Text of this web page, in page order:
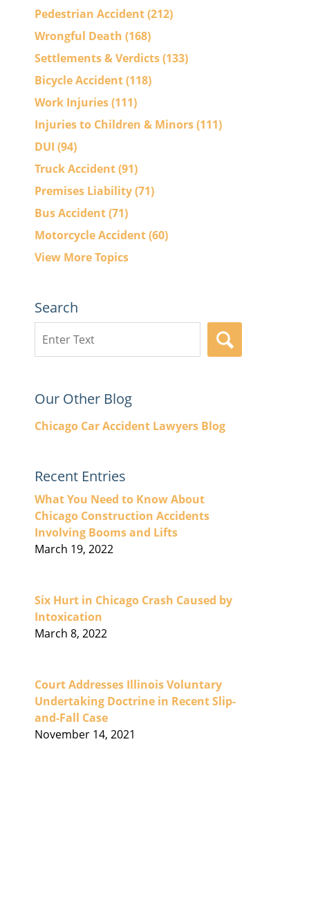
Pedestrian Accident(212)
Wrongful Death (168)
Settlements & Verdicts(133)
Bicycle Accident(118)
Work Injuries(111)
Injuries to Children & Minors(111)
DUI (94)
Truck Accident(91)
Premises Liability(71)
Bus Accident(71)
Motorcycle Accident(60)
View More Topics
Search
here
Our Other Blog
Chicago Car Accident Lawyers Blog
Recent Entries
What You Need to Know About
Chicago Construction Accidents
Involving Booms and Lifts
March 19, 2022
Six Hurt in Chicago Crash Caused by
Intoxication
March 8, 2022
Court Addresses Illinois Voluntary
Undertaking Doctrine in Recent Slip-
and-Fall Case
November 14, 2021